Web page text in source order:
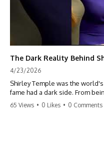
The Dark Reality Behind
4/23/2026
Shirley Temple was the
fame had a dark side. From
toddler to the terrifying 'black
65 Views • 0 Likes • 0 Comments